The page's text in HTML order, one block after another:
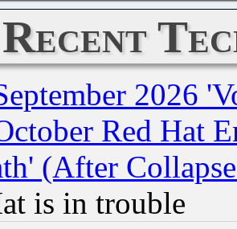
Recent
2026
Red Hat
(After
is in trouble